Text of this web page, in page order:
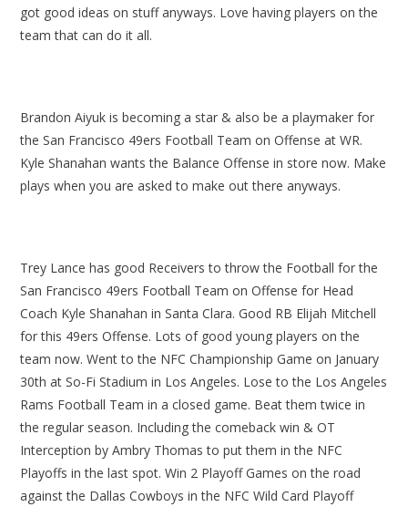
got good ideas on stuff anyways. Love having players on the
team that can do it all.
Brandon Aiyuk is becoming a star & also be a playmaker for
the San Francisco 49ers Football Team on Offense at WR.
Kyle Shanahan wants the Balance Offense in store now. Make
plays when you are asked to make out there anyways.
Trey Lance has good Receivers to throw the Football for the
San Francisco 49ers Football Team on Offense for Head
Coach Kyle Shanahan in Santa Clara. Good RB Elijah Mitchell
for this 49ers Offense. Lots of good young players on the
team now. Went to the NFC Championship Game on January
30th at So-Fi Stadium in Los Angeles. Lose to the Los Angeles
Rams Football Team in a closed game. Beat them twice in
the regular season. Including the comeback win & OT
Interception by Ambry Thomas to put them in the NFC
Playoffs in the last spot. Win 2 Playoff Games on the road
against the Dallas Cowboys in the NFC Wild Card Playoff